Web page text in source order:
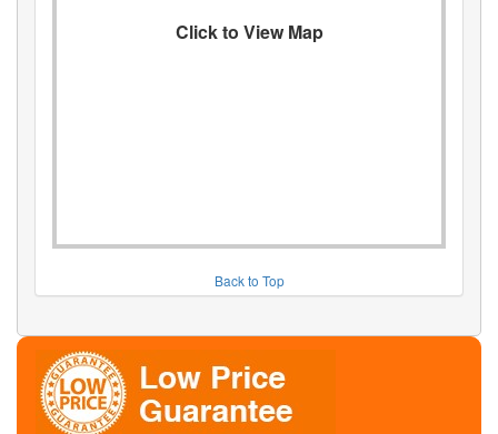
Click to View Map
Back to Top